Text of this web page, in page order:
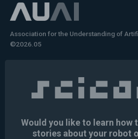
Association for the Understanding of
©2026.05
Would you like to learn
stories about your robot